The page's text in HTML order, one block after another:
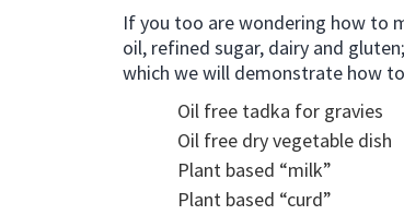
If you too are wondering how to
oil, refined sugar, dairy and
which we will demonstrate how
Oil free tadka for gravies
Oil free dry vegetable dish
Plant based “milk”
Plant based “curd”